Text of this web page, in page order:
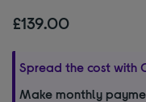
£139.00
Spread the cost with
Make monthly